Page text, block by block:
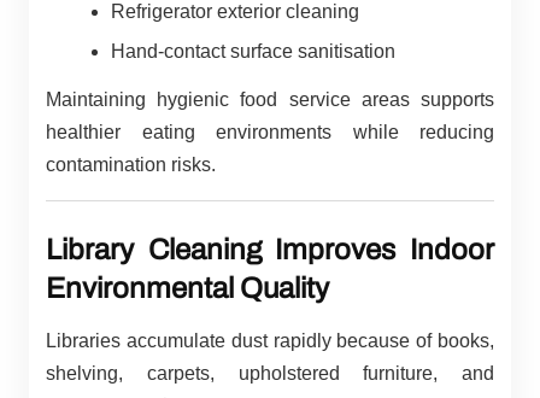
Refrigerator exterior cleaning
Hand-contact surface sanitisation
Maintaining hygienic food service areas supports
healthier eating environments while reducing
contamination risks.
Library Cleaning Improves Indoor
Environmental Quality
Libraries accumulate dust rapidly because of books,
shelving, carpets, upholstered furniture, and